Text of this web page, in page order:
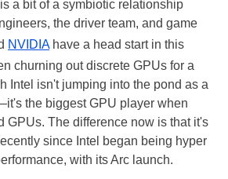
a bit of a symbiotic relationship
the driver team, and game
NVIDIAhave a head start in this
churning out discrete GPUs for a
Intel isn't jumping into the pond as a
the biggest GPU player when
GPUs. The difference now is that it's
since Intel began being hyper
with its Arc launch.